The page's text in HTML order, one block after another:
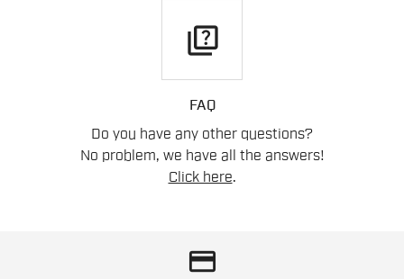
quiz
FAQ
Do you have any other questions?
No problem, we have all the answers!
Click here.
credit_card